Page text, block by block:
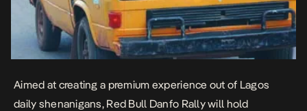
Aimed at creating a premium experience out of Lagos
daily shenanigans, Red Bull Danfo Rally will hold